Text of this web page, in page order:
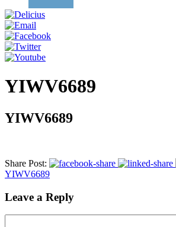
YIWV6689
YIWV6689
Share Post:
YIWV6689
Leave a Reply